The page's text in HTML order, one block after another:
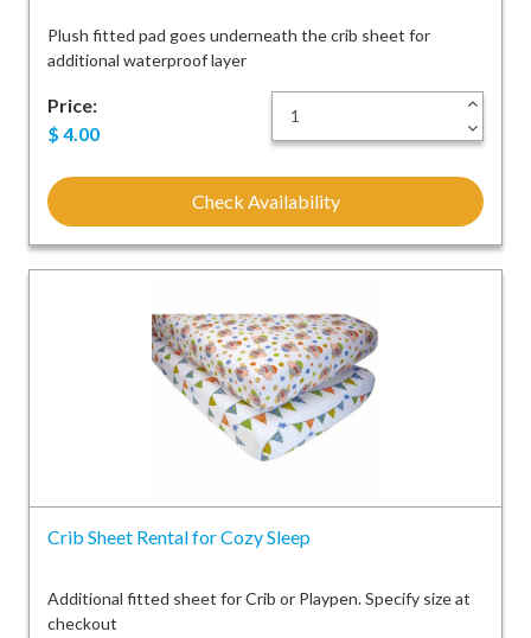
Plush fitted pad goes underneath the crib sheet for
additional waterproof layer
Price:
$ 4.00 -
+
Check Availability
Crib Sheet Rental for Cozy Sleep
Additional fitted sheet for Crib or Playpen. Specify size at
checkout